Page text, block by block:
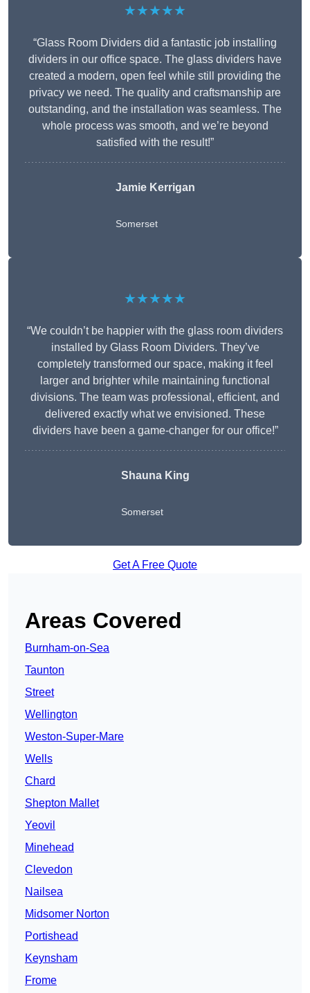
★★★★★
“Glass Room Dividers did a fantastic job installing
dividers in our office space. The glass dividers have
created a modern, open feel while still providing the
privacy we need. The quality and craftsmanship are
outstanding, and the installation was seamless. The
whole process was smooth, and we’re beyond
satisfied with the result!”
Jamie Kerrigan
Somerset
★★★★★
“We couldn’t be happier with the glass room dividers
installed by Glass Room Dividers. They’ve
completely transformed our space, making it feel
larger and brighter while maintaining functional
divisions. The team was professional, efficient, and
delivered exactly what we envisioned. These
dividers have been a game-changer for our office!”
Shauna King
Somerset
Get A Free Quote
Areas Covered
Burnham-on-Sea
Taunton
Street
Wellington
Weston-Super-Mare
Wells
Chard
Shepton Mallet
Yeovil
Minehead
Clevedon
Nailsea
Midsomer Norton
Portishead
Keynsham
Frome